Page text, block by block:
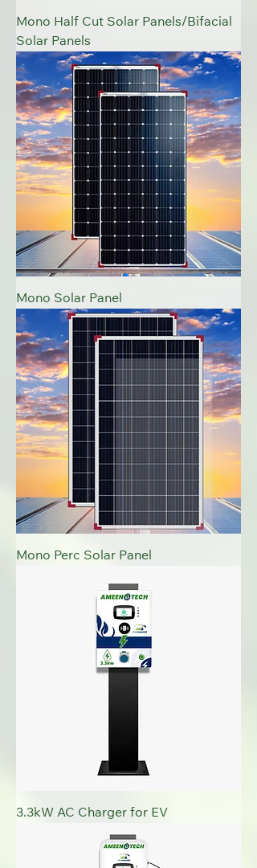
Mono Half Cut Solar Panels/Bifacial
Solar Panels
Mono Solar Panel
Mono Perc Solar Panel
3.3kW AC Charger for EV